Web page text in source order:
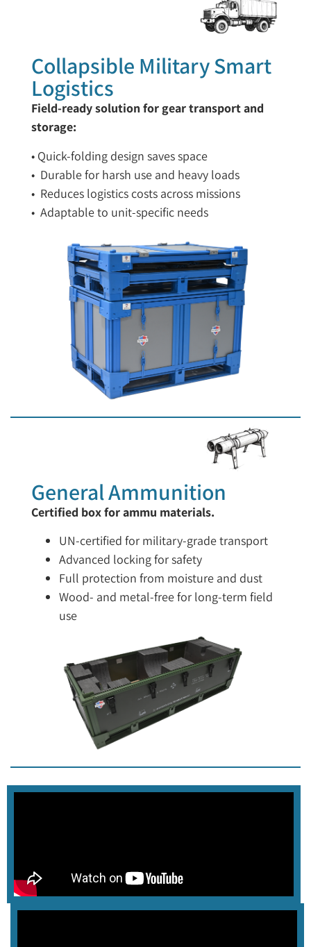
General Ammunition
Certified box for ammu materials.
UN-certified for military-grade transport
Advanced locking for safety
Full protection from moisture and dust
Wood- and metal-free for long-term field
use
Collapsible Military Smart
Logistics
Field-ready solution for gear transport and
storage:
• Quick-folding design saves space
• Durable for harsh use and heavy loads
• Reduces logistics costs across missions
• Adaptable to unit-specific needs